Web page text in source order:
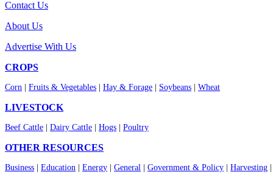
Contact Us
About Us
Advertise With Us
CROPS
Corn Fruits & Vegetables Hay & Forage Soybeans Wheat
LIVESTOCK
Beef Cattle Dairy Cattle Hogs Poultry
OTHER RESOURCES
Business Education Energy General Government & Policy Harvesting